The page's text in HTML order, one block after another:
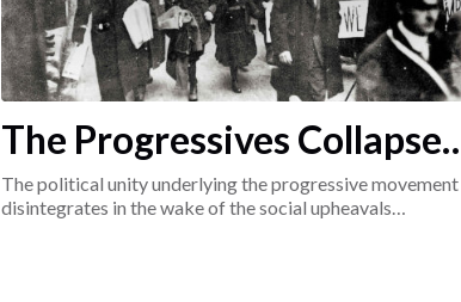
The Progressives Collapse:
1917-1920
The political unity underlying the progressive movement
disintegrates in the wake of the social upheavals